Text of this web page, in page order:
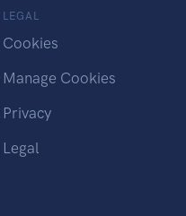
LEGAL
Cookies
Manage Cookies
Privacy
Legal